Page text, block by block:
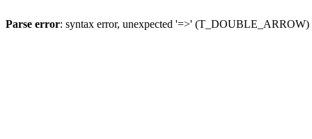
Parse error: syntax error, unexpected '=>'